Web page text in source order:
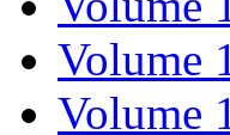
Volume
Volume